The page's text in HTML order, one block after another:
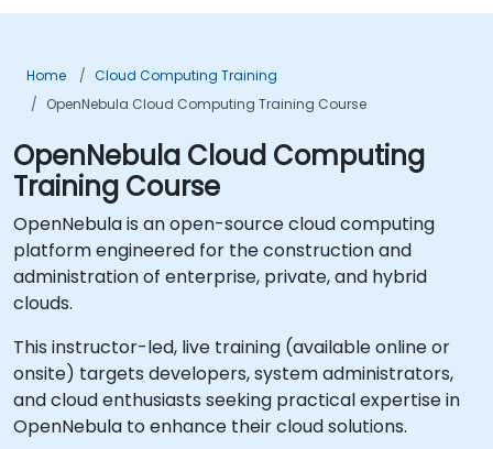
Home
Cloud Computing Training
OpenNebula Cloud Computing Training Course
OpenNebula Cloud Computing
Training Course
OpenNebula is an open-source cloud computing
platform engineered for the construction and
administration of enterprise, private, and hybrid
clouds.
This instructor-led, live training (available online or
onsite) targets developers, system administrators,
and cloud enthusiasts seeking practical expertise in
OpenNebula to enhance their cloud solutions.